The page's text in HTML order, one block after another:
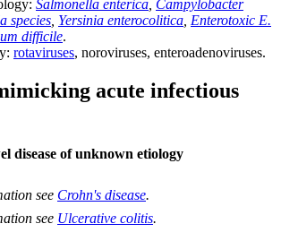
Salmonella enterica Campylobacter
species Yersinia enterocolitica Enterotoxic E.
difficile.
rotaviruses, noroviruses, enteroadenoviruses.
acute infectious
disease of unknown etiology
see Crohn's disease.
see Ulcerative colitis.